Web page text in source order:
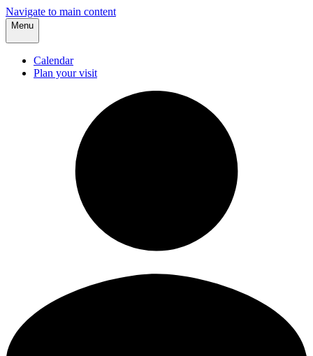
Navigate to main content
Menu
Calendar
Plan your visit